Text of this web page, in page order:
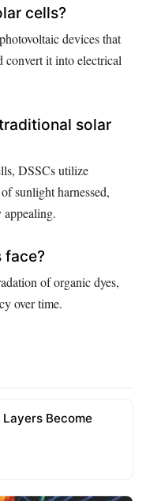
cells?
devices that
convert it into electrical
solar
DSSCs utilize
sunlight harnessed,
face?
of organic dyes,
over time.
Become